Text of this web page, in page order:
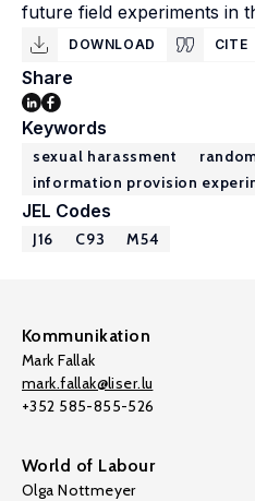
future field experiments in
DOWNLOAD CITE
Share
Keywords
sexual harassment
information provision
JEL Codes
J16 C93 M54
Kommunikation
Mark Fallak
mark.fallak@liser.lu
+352 585-855-526
World of Labour
Olga Nottmeyer